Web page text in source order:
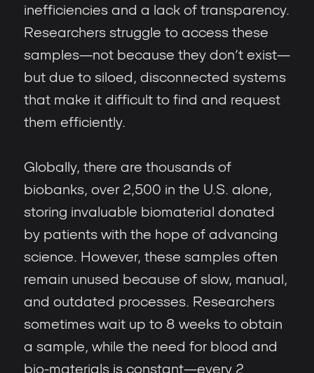
inefficiencies and a lack of transparency.
Researchers struggle to access these
samples—not because they don’t exist—
but due to siloed, disconnected systems
that make it difficult to find and request
them efficiently.
Globally, there are thousands of
biobanks, over 2,500 in the U.S. alone,
storing invaluable biomaterial donated
by patients with the hope of advancing
science. However, these samples often
remain unused because of slow, manual,
and outdated processes. Researchers
sometimes wait up to 8 weeks to obtain
a sample, while the need for blood and
bio-materials is constant—every 2